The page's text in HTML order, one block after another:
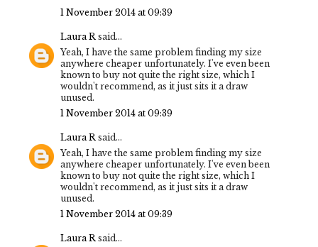
1 November 2014 at 09:39
Laura R said...
Yeah, I have the same problem finding my size
anywhere cheaper unfortunately. I've even been
known to buy not quite the right size, which I
wouldn't recommend, as it just sits it a draw
unused.
1 November 2014 at 09:39
Laura R said...
Yeah, I have the same problem finding my size
anywhere cheaper unfortunately. I've even been
known to buy not quite the right size, which I
wouldn't recommend, as it just sits it a draw
unused.
1 November 2014 at 09:39
Laura R said...